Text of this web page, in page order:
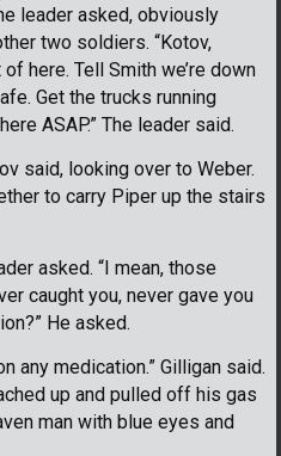
leader asked, obviously
two soldiers. “Kotov,
here. Tell Smith we’re down
Get the trucks running
ASAP.” The leader said.
said, looking over to Weber.
to carry Piper up the stairs
asked. “I mean, those
caught you, never gave you
He asked.
any medication.” Gilligan said.
up and pulled off his gas
man with blue eyes and